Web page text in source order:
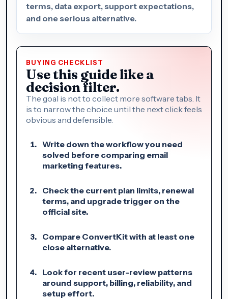
terms, data export, support expectations,
and one serious alternative.
BUYING CHECKLIST
Use this guide like a
decision filter.
The goal is not to collect more software tabs. It
is to narrow the choice until the next click feels
obvious and defensible.
Write down the workflow you need
solved before comparing email
marketing features.
Check the current plan limits, renewal
terms, and upgrade trigger on the
official site.
Compare ConvertKit with at least one
close alternative.
Look for recent user-review patterns
around support, billing, reliability, and
setup effort.